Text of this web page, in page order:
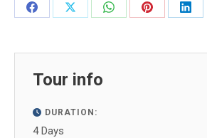
Share
Share
Share
Share
Share
Tour info
DURATION:
4 Days